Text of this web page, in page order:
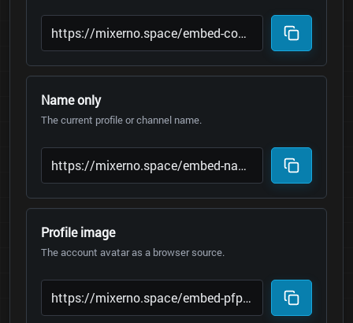
Name only
The current profile or channel name.
Profile image
The account avatar as a browser source.